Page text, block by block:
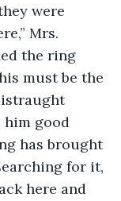
were
Mrs.
the ring
must be the
him good
has brought
for it,
here and